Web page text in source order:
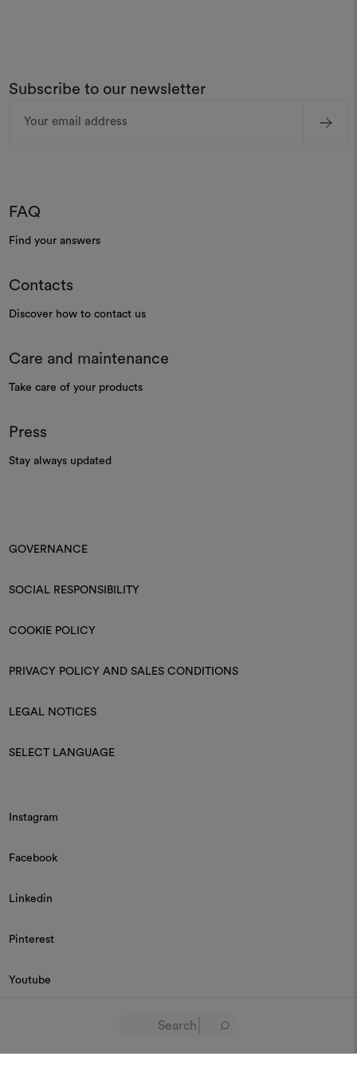
Subscribe to our newsletter
Address
FAQ
Find your answers
Contacts
Discover how to contact us
Care and maintenance
Take care of your products
Press
Stay always updated
GOVERNANCE
SOCIAL RESPONSIBILITY
COOKIE POLICY
PRIVACY POLICY AND SALES CONDITIONS
LEGAL NOTICES
SELECT LANGUAGE
Instagram
Facebook
Linkedin
Pinterest
Youtube
© 2026 Dedar P.IVA 03187590157